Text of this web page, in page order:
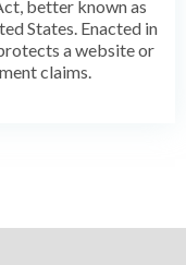
better known as
States. Enacted in
a website or
claims.